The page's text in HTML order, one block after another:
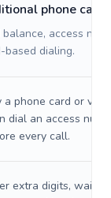
phone card
balance, access
based dialing.
a phone card or
dial an access
every call.
extra digits, wait